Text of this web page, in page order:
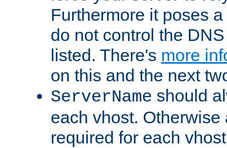
Furthermore it poses
do not control the
listed. There's more
on this and the next
ServerName should
each vhost.
required for each